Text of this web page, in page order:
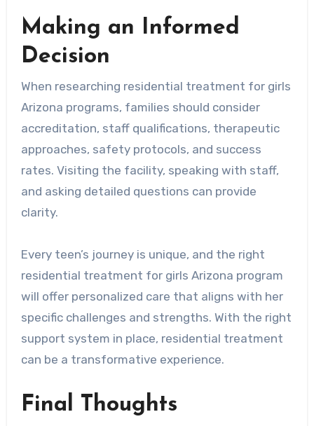
Making an Informed
Decision
When researching residential treatment for girls
Arizona programs, families should consider
accreditation, staff qualifications, therapeutic
approaches, safety protocols, and success
rates. Visiting the facility, speaking with staff,
and asking detailed questions can provide
clarity.
Every teen’s journey is unique, and the right
residential treatment for girls Arizona program
will offer personalized care that aligns with her
specific challenges and strengths. With the right
support system in place, residential treatment
can be a transformative experience.
Final Thoughts